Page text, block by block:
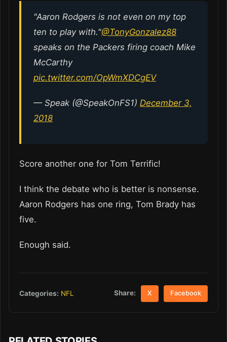
"Aaron Rodgers is not even on my top
ten to play with."@TonyGonzalez88
speaks on the Packers firing coach Mike
McCarthy
pic.twitter.com/OpWmXDCgEV
— Speak (@SpeakOnFS1) December 3,
2018
Score another one for Tom Terrific!
I think the debate who is better is nonsense.
Aaron Rodgers has one ring, Tom Brady has
five.
Enough said.
Categories: NFL Share: X Facebook